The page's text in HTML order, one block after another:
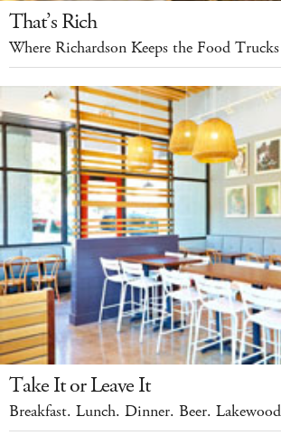
That’s Rich
Where Richardson Keeps the Food Trucks
Take It or Leave It
Breakfast. Lunch. Dinner. Beer.